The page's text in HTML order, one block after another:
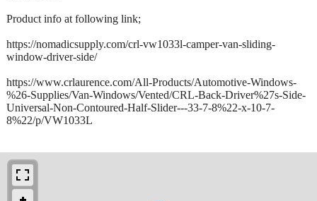
Product info at following link;
https://nomadicsupply.com/crl-vw1033l-camper-van-sliding-
window-driver-side/
https://www.crlaurence.com/All-Products/Automotive-Windows-
%26-Supplies/Van-Windows/Vented/CRL-Back-Driver%27s-Side-
Universal-Non-Contoured-Half-Slider---33-7-8%22-x-10-7-
8%22/p/VW1033L